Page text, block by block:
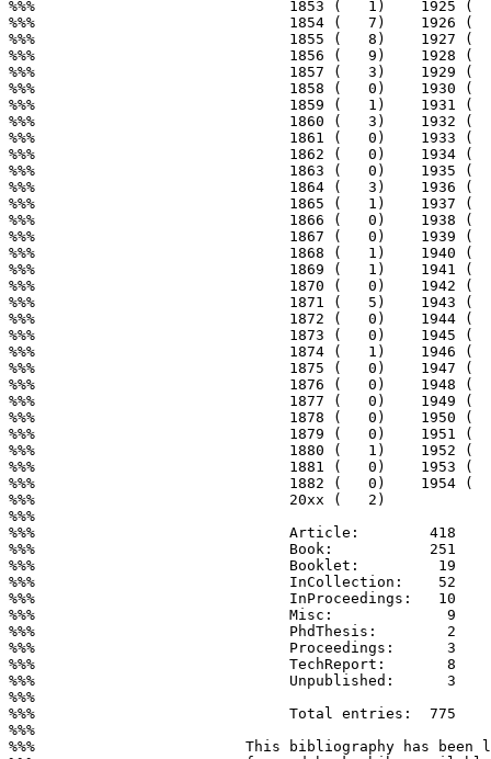
%%%                             1853 (   1)    1925 (
%%%                             1854 (   7)    1926 (
%%%                             1855 (   8)    1927 (
%%%                             1856 (   9)    1928 (
%%%                             1857 (   3)    1929 (
%%%                             1858 (   0)    1930 (
%%%                             1859 (   1)    1931 (
%%%                             1860 (   3)    1932 (
%%%                             1861 (   0)    1933 (
%%%                             1862 (   0)    1934 (
%%%                             1863 (   0)    1935 (
%%%                             1864 (   3)    1936 (
%%%                             1865 (   1)    1937 (
%%%                             1866 (   0)    1938 (
%%%                             1867 (   0)    1939 (
%%%                             1868 (   1)    1940 (
%%%                             1869 (   1)    1941 (
%%%                             1870 (   0)    1942 (
%%%                             1871 (   5)    1943 (
%%%                             1872 (   0)    1944 (
%%%                             1873 (   0)    1945 (
%%%                             1874 (   1)    1946 (
%%%                             1875 (   0)    1947 (
%%%                             1876 (   0)    1948 (
%%%                             1877 (   0)    1949 (
%%%                             1878 (   0)    1950 (
%%%                             1879 (   0)    1951 (
%%%                             1880 (   1)    1952 (
%%%                             1881 (   0)    1953 (
%%%                             1882 (   0)    1954 (
%%%                             20xx (   2)
%%%
%%%                             Article:        418
%%%                             Book:           251
%%%                             Booklet:         19
%%%                             InCollection:    52
%%%                             InProceedings:   10
%%%                             Misc:             9
%%%                             PhdThesis:        2
%%%                             Proceedings:      3
%%%                             TechReport:       8
%%%                             Unpublished:      3
%%%
%%%                             Total entries:  775
%%%
%%%                        This bibliography has been